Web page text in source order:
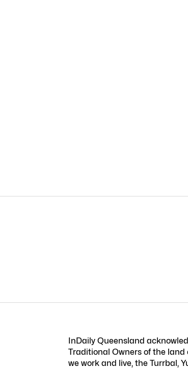
InDaily Queensland
Traditional Owners of the land
we work and live, the Turrbal,